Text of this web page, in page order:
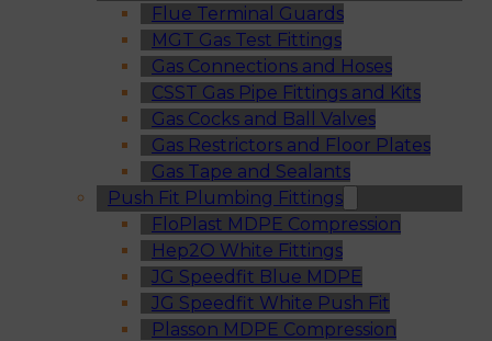
Flue Terminal Guards
MGT Gas Test Fittings
Gas Connections and Hoses
CSST Gas Pipe Fittings and Kits
Gas Cocks and Ball Valves
Gas Restrictors and Floor Plates
Gas Tape and Sealants
Push Fit Plumbing Fittings
FloPlast MDPE Compression
Hep2O White Fittings
JG Speedfit Blue MDPE
JG Speedfit White Push Fit
Plasson MDPE Compression